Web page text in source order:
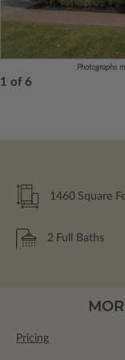
Photographs
1 of 6
1460 Square
2 Full Baths
Pricing